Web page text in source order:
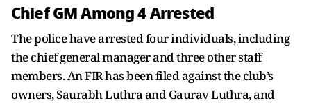
Chief GM Among 4 Arrested
The police have arrested four individuals, including
the chief general manager and three other staff
members. An FIR has been filed against the club’s
owners, Saurabh Luthra and Gaurav Luthra, and